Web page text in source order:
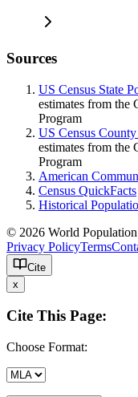
Sources
US Census State
estimates from the
Program
US Census
estimates from the
Program
American
Census QuickFacts
Historical
© 2026 World
Privacy PolicyTerms
Cite
x
Cite This Page:
Choose Format: